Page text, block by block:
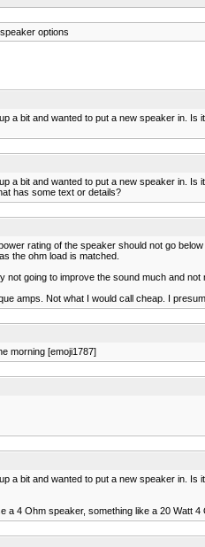
options
a bit and wanted to put a new speaker in.
a bit and wanted to put a new speaker in.
has some text or details?
rating of the speaker should not go
the ohm load is matched.
going to improve the sound much and
amps. Not what I would call cheap. I
morning [emoji1787]
a bit and wanted to put a new speaker in.
a 4 Ohm speaker, something like a 20 Watt